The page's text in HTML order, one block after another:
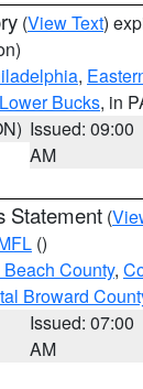
(View Text)
,
Lower Bucks, in
Issued: 09:00
AM
Statement (
()
County,
Broward
Issued: 07:00
AM